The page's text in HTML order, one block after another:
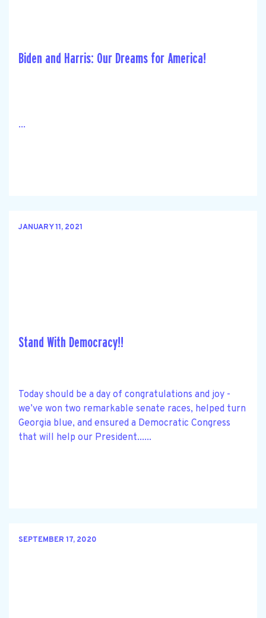
Biden and Harris: Our Dreams for America!
...
JANUARY 11, 2021
Stand With Democracy!!
Today should be a day of congratulations and joy -
we’ve won two remarkable senate races, helped turn
Georgia blue, and ensured a Democratic Congress
that will help our President......
SEPTEMBER 17, 2020